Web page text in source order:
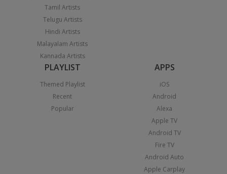
Tamil Artists
Telugu Artists
Hindi Artists
Malayalam Artists
Kannada Artists
PLAYLIST
Themed Playlist
Recent
Popular
APPS
iOS
Android
Alexa
Apple TV
Android TV
Fire TV
Android Auto
Apple Carplay